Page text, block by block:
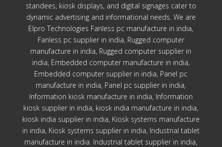
standees, kiosk displays, and digital signages cater to
dynamic advertising and informational needs. We are
Elpro Technologies Fanless pc manufacture in india,
Fanless pc supplier in india, Rugged computer
manufacture in india, Rugged computer supplier in
india, Embedded computer manufacture in india,
Embedded computer supplier in india, Panel pc
manufacture in india, Panel pc supplier in india,
Information kiosk manufacture in india, Information
kiosk supplier in india, kiosk india manufacture in india,
kiosk india supplier in india, Kiosk systems manufacture
in india, Kiosk systems supplier in india, Industrial tablet
manufacture in india. Industrial tablet supplier in india,